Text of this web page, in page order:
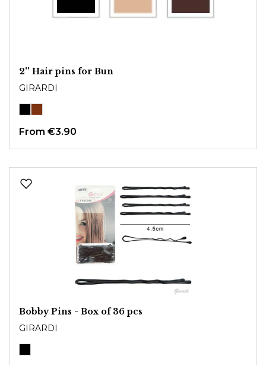
2'' Hair pins for Bun
GIRARDI
From €3.90
Bobby Pins - Box of 36 pcs
GIRARDI